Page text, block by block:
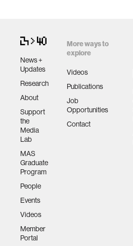
News +
Updates
Research
About
Support
the
Media
Lab
MAS
Graduate
Program
People
Events
Videos
Member
Portal
More ways to
explore
Videos
Publications
Job
Opportunities
Contact